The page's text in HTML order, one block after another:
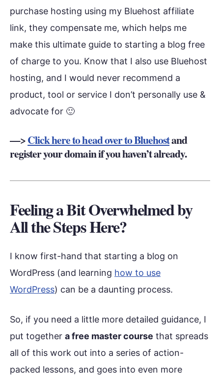
purchase hosting using my Bluehost affiliate
link, they compensate me, which helps me
make this ultimate guide to starting a blog free
of charge to you. Know that I also use Bluehost
hosting, and I would never recommend a
product, tool or service I don’t personally use &
advocate for 🙂
—>Click here to head over to Bluehostand
register your domain if you haven’t already.
Feeling a Bit Overwhelmed by
All the Steps Here?
I know first-hand that starting a blog on
WordPress (and learning how to use
WordPress) can be a daunting process.
So, if you need a little more detailed guidance, I
put together a free master course that spreads
all of this work out into a series of action-
packed lessons, and goes into even more